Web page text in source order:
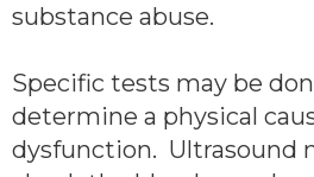
substance abuse.
Specific tests may be
determine a physical
dysfunction. Ultrasound